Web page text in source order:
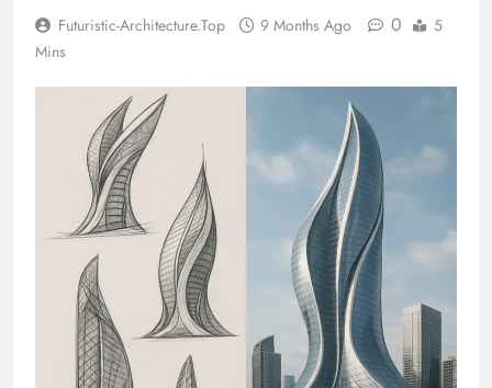
Futuristic-Architecture.top 9 Months Ago 0
5
Mins